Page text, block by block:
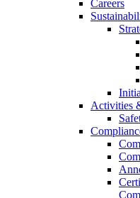
Careers
Activities